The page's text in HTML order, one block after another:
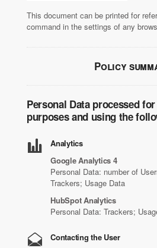
This document can be printed for
command in the settings of any
Policy
Personal Data processed
purposes and using the
Analytics
Google Analytics 4
Personal Data: number of
Trackers; Usage Data
HubSpot Analytics
Personal Data: Trackers;
Contacting the User